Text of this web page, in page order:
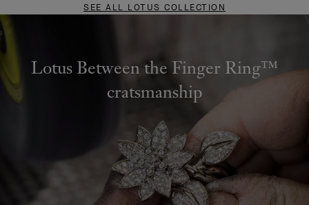
SEE ALL LOTUS COLLECTION
Lotus Between the Finger Ring™
cratsmanship